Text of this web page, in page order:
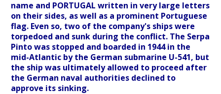
name and PORTUGAL written in very large letters
on their sides, as well as a prominent Portuguese
flag. Even so, two of the company's ships were
torpedoed and sunk during the conflict. The Serpa
Pinto was stopped and boarded in 1944 in the
mid-Atlantic by the German submarine U-541, but
the ship was ultimately allowed to proceed after
the German naval authorities declined to
approve its sinking.